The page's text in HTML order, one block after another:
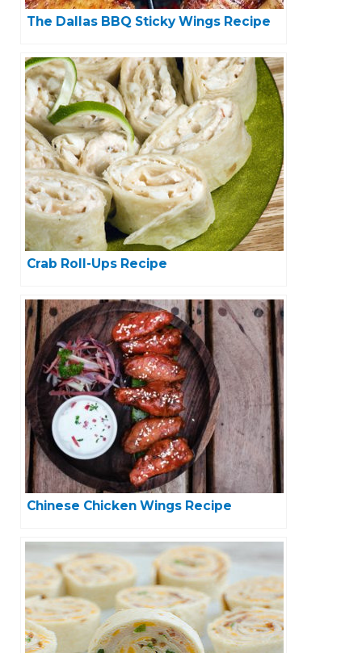
The Dallas BBQ Sticky Wings Recipe
Crab Roll-Ups Recipe
Chinese Chicken Wings Recipe